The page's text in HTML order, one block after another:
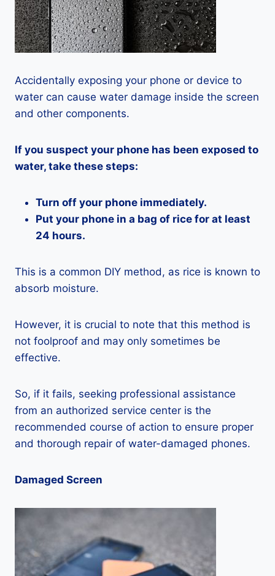
Accidentally exposing your phone or device to
water can cause water damage inside the screen
and other components.
If you suspect your phone has been exposed to
water, take these steps:
Turn off your phone immediately.
Put your phone in a bag of rice for at least
24 hours.
This is a common DIY method, as rice is known to
absorb moisture.
However, it is crucial to note that this method is
not foolproof and may only sometimes be
effective.
So, if it fails, seeking professional assistance
from an authorized service center is the
recommended course of action to ensure proper
and thorough repair of water-damaged phones.
Damaged Screen